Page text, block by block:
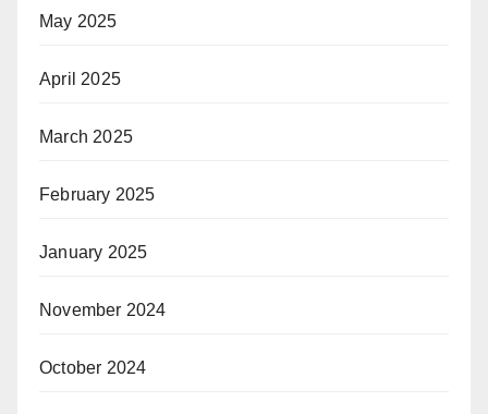
May 2025
April 2025
March 2025
February 2025
January 2025
November 2024
October 2024